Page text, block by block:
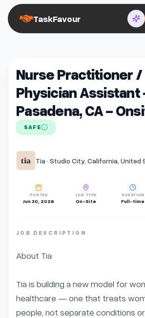
TaskFavour
Nurse Practitioner /
Physician Assistant
Pasadena, CA -
SAFE
Tia · Studio City, California, United
POSTED
Jun 30, 2026
JOB TYPE
On-Site
DURATION
Full-time
JOB DESCRIPTION
About Tia
Tia is building a new model for
healthcare — one that treats
people, not separate conditions